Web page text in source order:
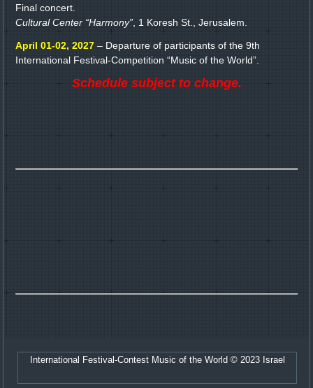
Final concert.
Cultural Center “Harmony”, 1 Koresh St., Jerusalem.
April 01-02, 2027 – Departure of participants of the 9th
International Festival-Competition “Music of the World”.
Schedule subject to change.
International Festival-Contest Music of the World © 2023 Israel